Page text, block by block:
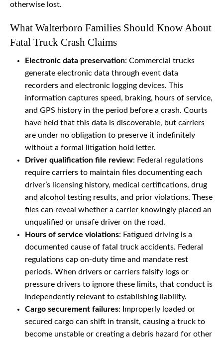
otherwise lost.
What Walterboro Families Should Know About
Fatal Truck Crash Claims
Electronic data preservation: Commercial trucks
generate electronic data through event data
recorders and electronic logging devices. This
information captures speed, braking, hours of service,
and GPS history in the period before a crash. Courts
have held that this data is discoverable, but carriers
are under no obligation to preserve it indefinitely
without a formal litigation hold letter.
Driver qualification file review: Federal regulations
require carriers to maintain files documenting each
driver’s licensing history, medical certifications, drug
and alcohol testing results, and prior violations. These
files can reveal whether a carrier knowingly placed an
unqualified or unsafe driver on the road.
Hours of service violations: Fatigued driving is a
documented cause of fatal truck accidents. Federal
regulations cap on-duty time and mandate rest
periods. When drivers or carriers falsify logs or
pressure drivers to ignore these limits, that conduct is
independently relevant to establishing liability.
Cargo securement failures: Improperly loaded or
secured cargo can shift in transit, causing a truck to
become unstable or creating a debris hazard for other